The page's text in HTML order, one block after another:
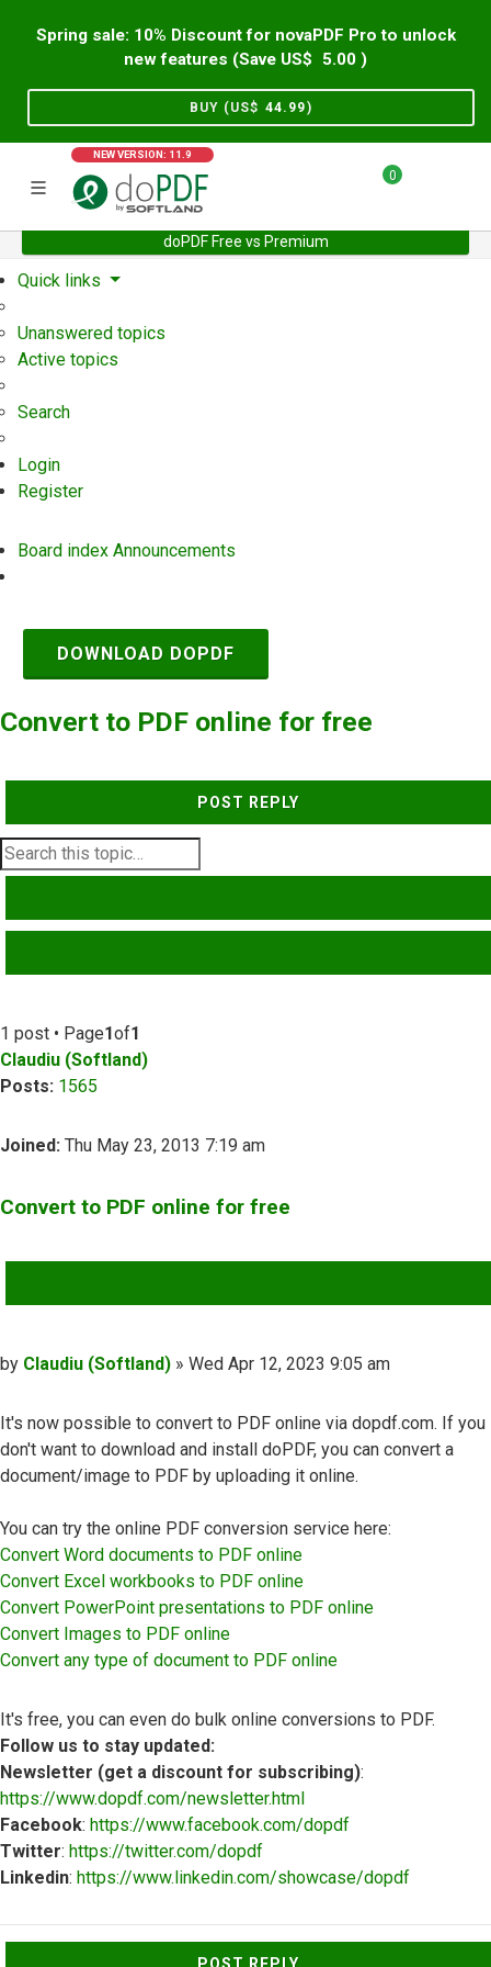
Spring sale: 10% Discount for novaPDF Pro to unlock
new features (Save US$
5.00 )
BUY (US$ 44.99)
NEW VERSION: 11.9
0
doPDF Free vs Premium
Home Support User Forum
Quick links
Unanswered topics
Active topics
Search
Login
Register
Board index Announcements
DOWNLOAD DOPDF
Convert to PDF online for free
POST REPLY
1 post • Page1of1
Claudiu (Softland)
Posts: 1565
Joined: Thu May 23, 2013 7:19 am
Convert to PDF online for free
Post
by Claudiu (Softland) » Wed Apr 12, 2023 9:05 am
It's now possible to convert to PDF online via dopdf.com. If you
don't want to download and install doPDF, you can convert a
document/image to PDF by uploading it online.
You can try the online PDF conversion service here:
Convert Word documents to PDF online
Convert Excel workbooks to PDF online
Convert PowerPoint presentations to PDF online
Convert Images to PDF online
Convert any type of document to PDF online
It's free, you can even do bulk online conversions to PDF.
Follow us to stay updated:
Newsletter (get a discount for subscribing):
https://www.dopdf.com/newsletter.html
Facebook: https://www.facebook.com/dopdf
Twitter: https://twitter.com/dopdf
Linkedin: https://www.linkedin.com/showcase/dopdf